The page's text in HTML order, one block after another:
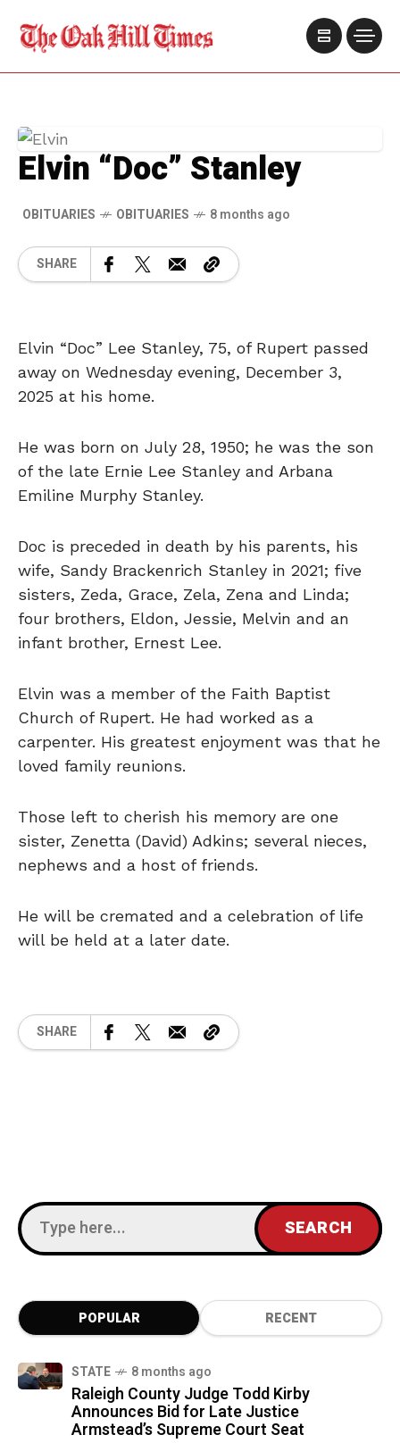
Elvin “Doc” Stanley
OBITUARIES OBITUARIES 8 months ago
SHARE
Elvin “Doc” Lee Stanley, 75, of Rupert passed
away on Wednesday evening, December 3,
2025 at his home.
He was born on July 28, 1950; he was the son
of the late Ernie Lee Stanley and Arbana
Emiline Murphy Stanley.
Doc is preceded in death by his parents, his
wife, Sandy Brackenrich Stanley in 2021; five
sisters, Zeda, Grace, Zela, Zena and Linda;
four brothers, Eldon, Jessie, Melvin and an
infant brother, Ernest Lee.
Elvin was a member of the Faith Baptist
Church of Rupert. He had worked as a
carpenter. His greatest enjoyment was that he
loved family reunions.
Those left to cherish his memory are one
sister, Zenetta (David) Adkins; several nieces,
nephews and a host of friends.
He will be cremated and a celebration of life
will be held at a later date.
SHARE
POPULAR RECENT
STATE 8 months ago
Raleigh County Judge Todd Kirby
Announces Bid for Late Justice
Armstead’s Supreme Court Seat